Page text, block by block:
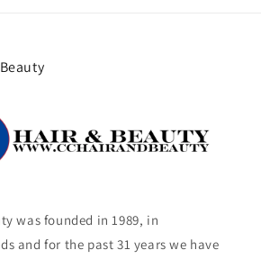
was founded in 1989, in
and for the past 31 years we have